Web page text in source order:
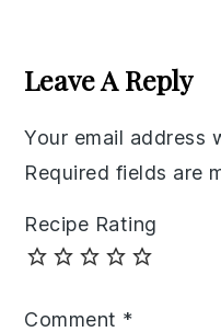
Interactions
Leave A Reply
Your email address
Required fields are
Recipe Rating
Comment *